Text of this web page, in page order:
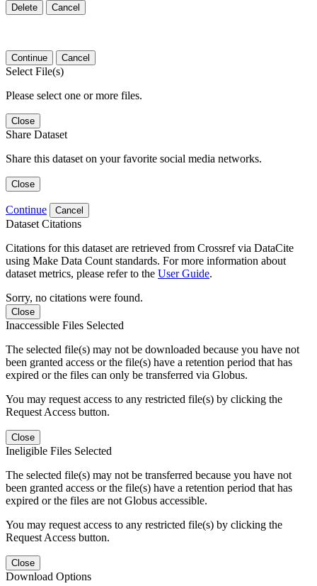
Delete Cancel
Continue Cancel
Select File(s)
Please select one or more files.
Close
Share Dataset
Share this dataset on your favorite social media networks.
Close
Continue Cancel
Dataset Citations
Citations for this dataset are retrieved from Crossref via DataCite
using Make Data Count standards. For more information about
dataset metrics, please refer to the User Guide.
Sorry, no citations were found.
Close
Inaccessible Files Selected
The selected file(s) may not be downloaded because you have not
been granted access or the file(s) have a retention period that has
expired or the files can only be transferred via Globus.
You may request access to any restricted file(s) by clicking the
Request Access button.
Close
Ineligible Files Selected
The selected file(s) may not be transferred because you have not
been granted access or the file(s) have a retention period that has
expired or the files are not Globus accessible.
You may request access to any restricted file(s) by clicking the
Request Access button.
Close
Download Options